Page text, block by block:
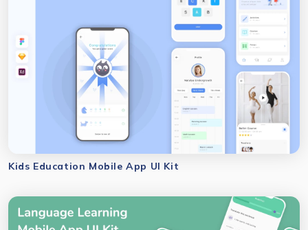
Kids Education Mobile App UI Kit